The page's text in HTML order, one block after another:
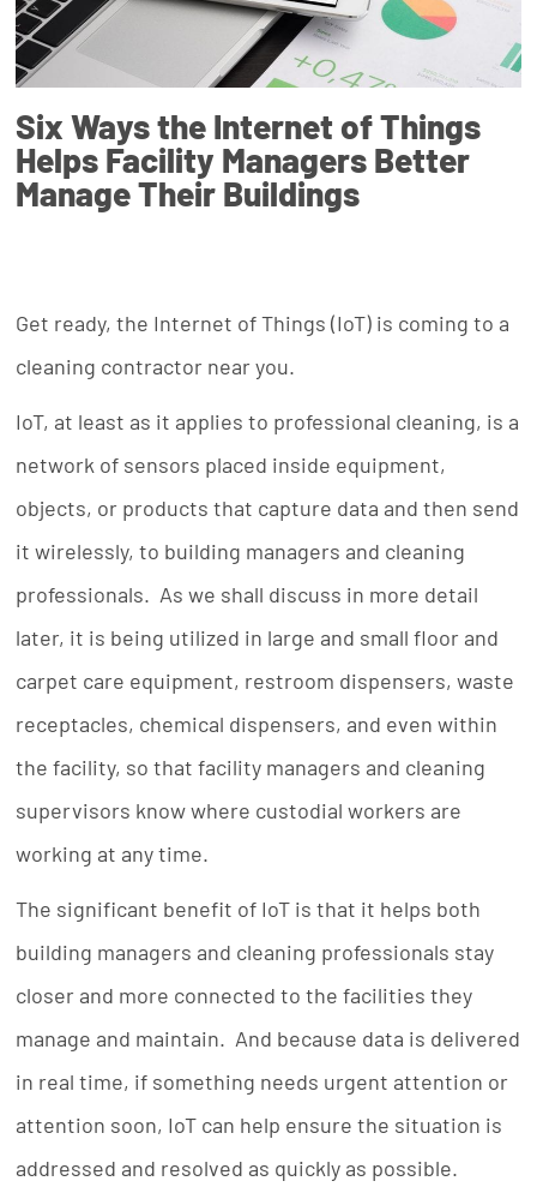
Six Ways the Internet of Things
Helps Facility Managers Better
Manage Their Buildings
Get ready, the Internet of Things (IoT) is coming to a
cleaning contractor near you.
IoT, at least as it applies to professional cleaning, is a
network of sensors placed inside equipment,
objects, or products that capture data and then send
it wirelessly, to building managers and cleaning
professionals. As we shall discuss in more detail
later, it is being utilized in large and small floor and
carpet care equipment, restroom dispensers, waste
receptacles, chemical dispensers, and even within
the facility, so that facility managers and cleaning
supervisors know where custodial workers are
working at any time.
The significant benefit of IoT is that it helps both
building managers and cleaning professionals stay
closer and more connected to the facilities they
manage and maintain. And because data is delivered
in real time, if something needs urgent attention or
attention soon, IoT can help ensure the situation is
addressed and resolved as quickly as possible.